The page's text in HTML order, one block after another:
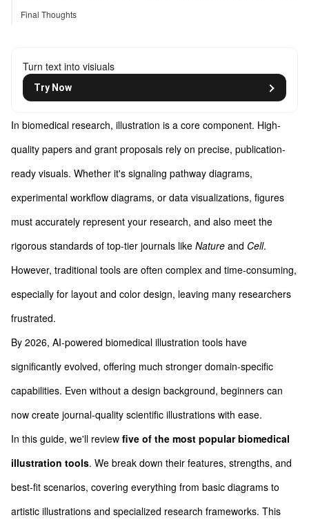
Final Thoughts
Turn text into visiuals
Try Now
In biomedical research, illustration is a core component. High-
quality papers and grant proposals rely on precise, publication-
ready visuals. Whether it's signaling pathway diagrams,
experimental workflow diagrams, or data visualizations, figures
must accurately represent your research, and also meet the
rigorous standards of top-tier journals like Nature and Cell.
However, traditional tools are often complex and time-consuming,
especially for layout and color design, leaving many researchers
frustrated.
By 2026, AI-powered biomedical illustration tools have
significantly evolved, offering much stronger domain-specific
capabilities. Even without a design background, beginners can
now create journal-quality scientific illustrations with ease.
In this guide, we'll review five of the most popular biomedical
illustration tools. We break down their features, strengths, and
best-fit scenarios, covering everything from basic diagrams to
artistic illustrations and specialized research frameworks. This